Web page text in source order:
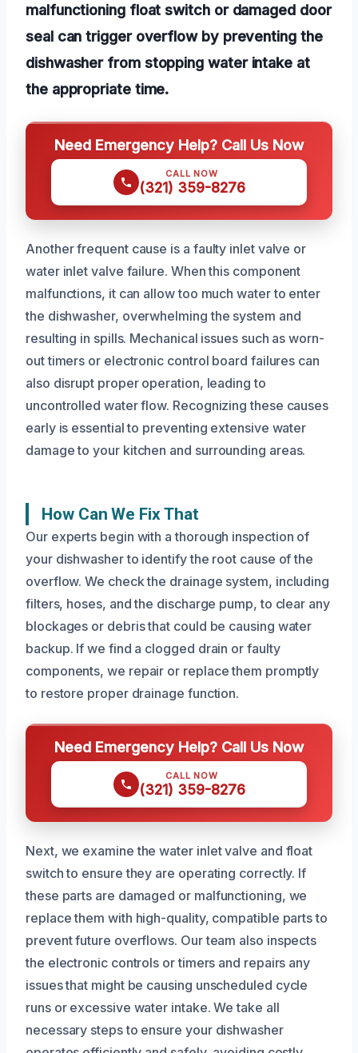
malfunctioning float switch or damaged door
seal can trigger overflow by preventing the
dishwasher from stopping water intake at
the appropriate time.
Need Emergency Help? Call Us Now
CALL NOW
(321) 359-8276
Another frequent cause is a faulty inlet valve or
water inlet valve failure. When this component
malfunctions, it can allow too much water to enter
the dishwasher, overwhelming the system and
resulting in spills. Mechanical issues such as worn-
out timers or electronic control board failures can
also disrupt proper operation, leading to
uncontrolled water flow. Recognizing these causes
early is essential to preventing extensive water
damage to your kitchen and surrounding areas.
How Can We Fix That
Our experts begin with a thorough inspection of
your dishwasher to identify the root cause of the
overflow. We check the drainage system, including
filters, hoses, and the discharge pump, to clear any
blockages or debris that could be causing water
backup. If we find a clogged drain or faulty
components, we repair or replace them promptly
to restore proper drainage function.
Need Emergency Help? Call Us Now
CALL NOW
(321) 359-8276
Next, we examine the water inlet valve and float
switch to ensure they are operating correctly. If
these parts are damaged or malfunctioning, we
replace them with high-quality, compatible parts to
prevent future overflows. Our team also inspects
the electronic controls or timers and repairs any
issues that might be causing unscheduled cycle
runs or excessive water intake. We take all
necessary steps to ensure your dishwasher